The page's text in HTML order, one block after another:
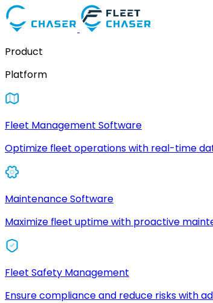
Product
Platform
Fleet Management Software
Optimize fleet operations with real-time
Maintenance Software
Maximize fleet uptime with proactive
Fleet Safety Management
Ensure compliance and reduce risks with